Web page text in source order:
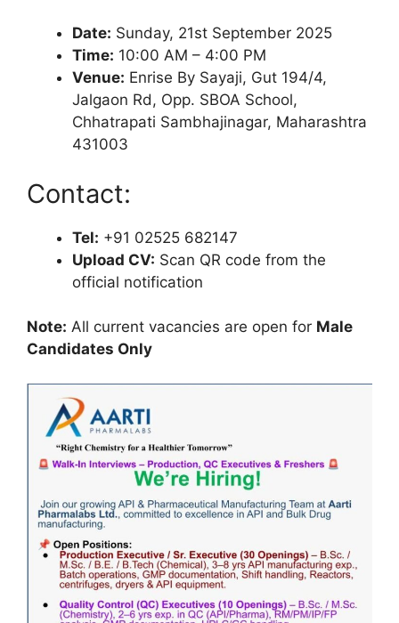
Date: Sunday, 21st September 2025
Time: 10:00 AM – 4:00 PM
Venue: Enrise By Sayaji, Gut 194/4,
Jalgaon Rd, Opp. SBOA School,
Chhatrapati Sambhajinagar, Maharashtra
431003
Contact:
Tel: +91 02525 682147
Upload CV: Scan QR code from the
official notification
Note: All current vacancies are open for Male
Candidates Only